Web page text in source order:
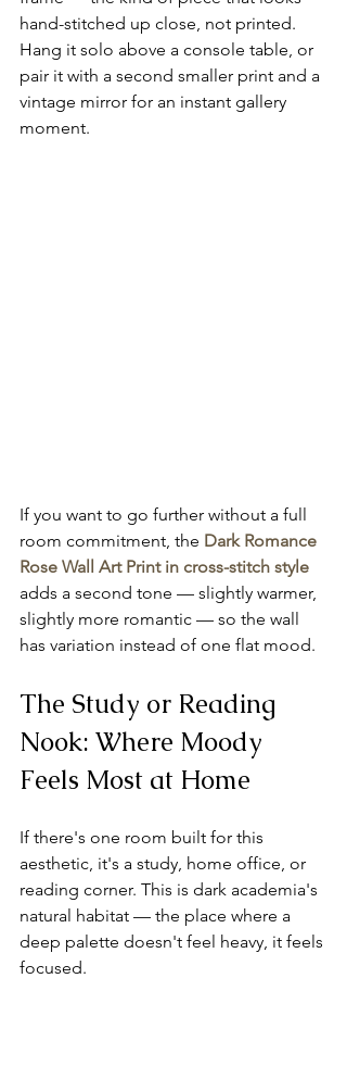
hand-stitched up close, not printed.
Hang it solo above a console table, or
pair it with a second smaller print and a
vintage mirror for an instant gallery
moment.
If you want to go further without a full
room commitment, the Dark Romance
Rose Wall Art Print in cross-stitch style
adds a second tone — slightly warmer,
slightly more romantic — so the wall
has variation instead of one flat mood.
The Study or Reading
Nook: Where Moody
Feels Most at Home
If there's one room built for this
aesthetic, it's a study, home office, or
reading corner. This is dark academia's
natural habitat — the place where a
deep palette doesn't feel heavy, it feels
focused.